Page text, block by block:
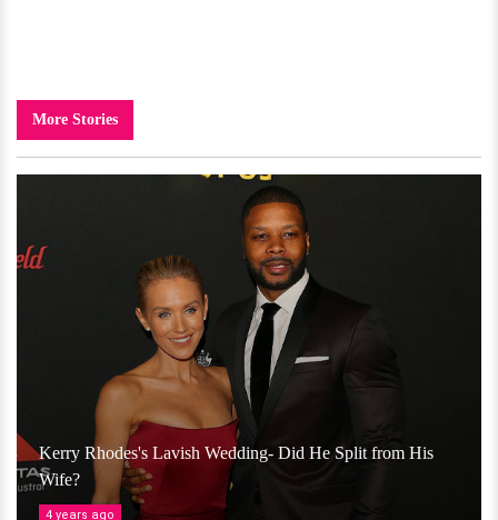
More Stories
Kerry Rhodes's Lavish Wedding- Did He Split from His
Wife?
4 years ago